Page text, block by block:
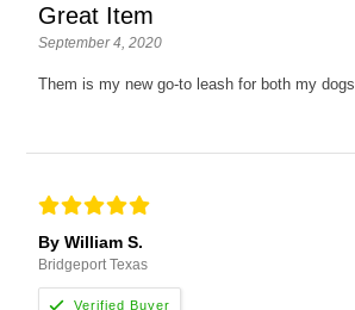
Great Item
September 4, 2020
Them is my new go-to leash for both my dogs.
By William S.
Bridgeport Texas